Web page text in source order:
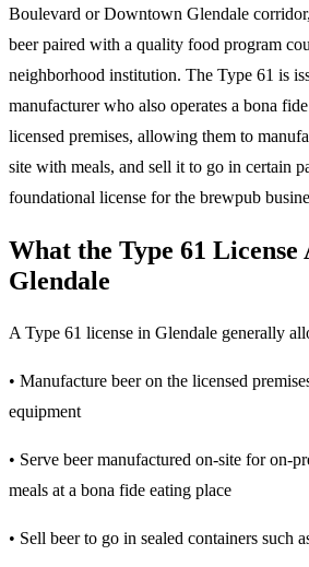
Boulevard or Downtown Glendale
beer paired with a quality food program
neighborhood institution. The Type 61 is
manufacturer who also operates a bona
licensed premises, allowing them to
site with meals, and sell it to go in certain
foundational license for the brewpub
What the Type 61
Glendale
A Type 61 license in Glendale generally
• Manufacture beer on the licensed
equipment
• Serve beer manufactured on-site for on-
meals at a bona fide eating place
• Sell beer to go in sealed containers such